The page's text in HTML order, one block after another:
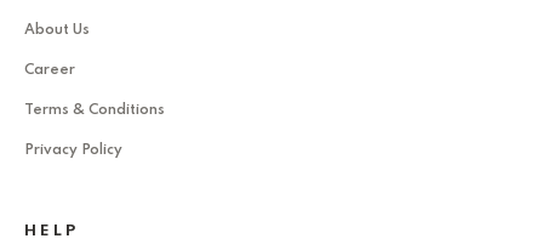
About Us
Career
Terms & Conditions
Privacy Policy
HELP